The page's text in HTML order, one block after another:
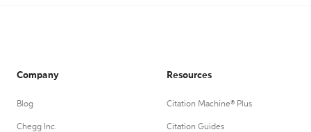
Company
Blog
Chegg Inc.
Resources
Citation Machine® Plus
Citation Guides